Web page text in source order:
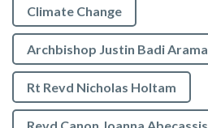
Climate Change
Archbishop Justin Badi Arama
Rt Revd Nicholas Holtam